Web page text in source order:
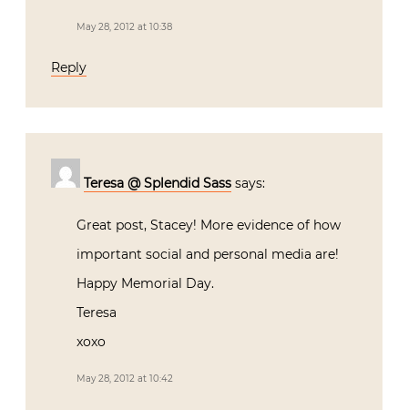
May 28, 2012 at 10:38
Reply
Teresa @ Splendid Sass says:
Great post, Stacey! More evidence of how
important social and personal media are!
Happy Memorial Day.
Teresa
xoxo
May 28, 2012 at 10:42